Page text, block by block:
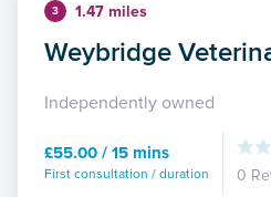
3 1.47 miles
Weybridge
Independently owned
£55.00 / 15 mins
First consultation / duration 0